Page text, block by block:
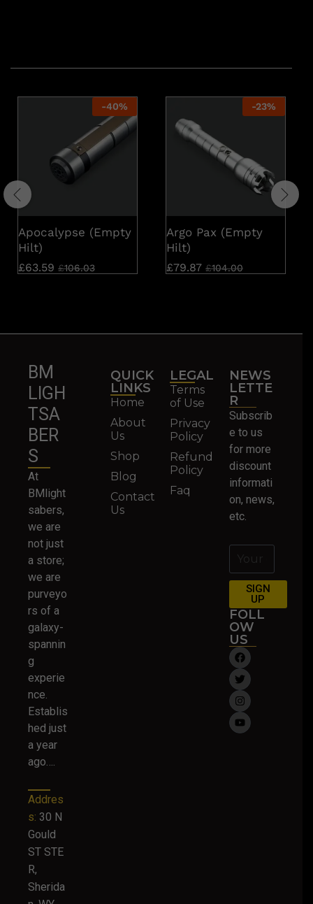
-40%
Apocalypse (Empty
Hilt)
£63.59 £106.03
-23%
Argo Pax (Empty
Hilt)
£79.87 £104.00
BM
LIGH
TSA
BER
S
At
BMlight
sabers,
we are
not just
a store;
we are
purveyo
rs of a
galaxy-
spannin
g
experie
nce.
Establis
hed just
a year
ago….
Addres
s: 30 N
Gould
ST STE
R,
Sherida
QUICK
LINKS
Home
About
Us
Shop
Blog
Contact
Us
LEGAL
Terms
of Use
Privacy
Policy
Refund
Policy
Faq
NEWS
LETTE
R
Subscrib
e to us
for more
discount
informati
on, news,
etc.
SIGN
UP
FOLL
OW
US